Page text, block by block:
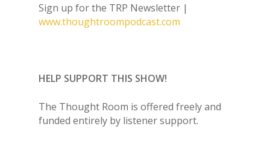
Sign up for the TRP Newsletter |
www.thoughtroompodcast.com
HELP SUPPORT THIS SHOW!
The Thought Room is offered freely and
funded entirely by listener support.